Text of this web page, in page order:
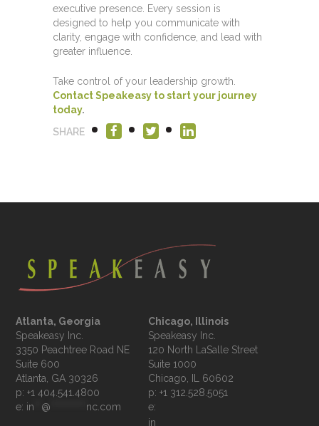
SHARE
executive presence. Every session is
designed to help you communicate with
clarity, engage with confidence, and lead with
greater influence.
Take control of your leadership growth.
Contact Speakeasy to start your journey
today.
Atlanta, Georgia
Speakeasy Inc.
3350 Peachtree Road NE
Suite 600
p: +1 404.541.4800
e: in @ nc.com
Chicago, Illinois
Speakeasy Inc.
120 North LaSalle Street
Suite 1000
p: +1 312.528.5051
e:
in